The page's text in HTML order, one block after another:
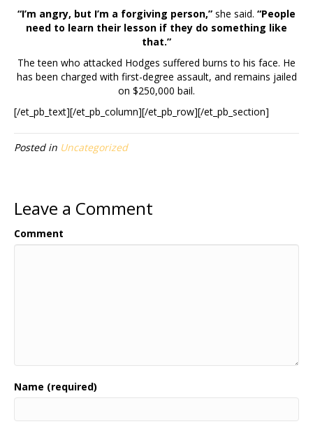
“I’m angry, but I’m a forgiving person,” she said. “People
need to learn their lesson if they do something like
that.”
The teen who attacked Hodges suffered burns to his face. He
has been charged with first-degree assault, and remains jailed
on $250,000 bail.
[/et_pb_text][/et_pb_column][/et_pb_row][/et_pb_section]
Posted in Uncategorized
Leave a Comment
Comment
Name (required)